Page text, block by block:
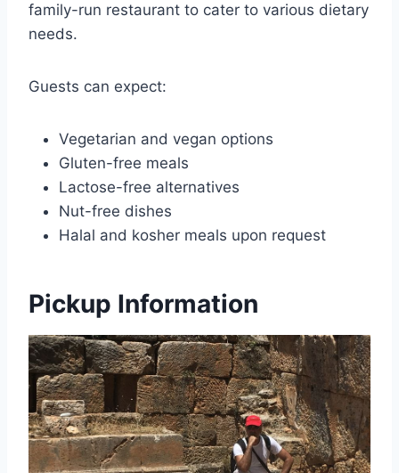
family-run restaurant to cater to various dietary
needs.
Guests can expect:
Vegetarian and vegan options
Gluten-free meals
Lactose-free alternatives
Nut-free dishes
Halal and kosher meals upon request
Pickup Information